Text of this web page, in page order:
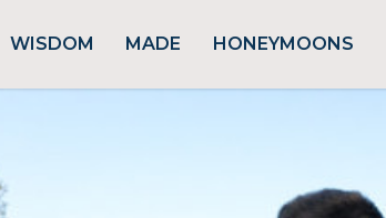
WISDOM MADE HONEYMOONS